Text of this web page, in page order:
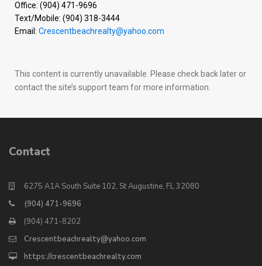
Office: (904) 471-9696
Text/Mobile: (904) 318-3444
Email: Crescentbeachrealty@yahoo.com
This content is currently unavailable. Please check back later or
contact the site’s support team for more information.
Contact
6275 A1A South Suite 102, St Augustine, FL 32080
(904) 471-9696
(904) 471-8202
Crescentbeachrealty@yahoo.com
https://crescentbeachrealty.com